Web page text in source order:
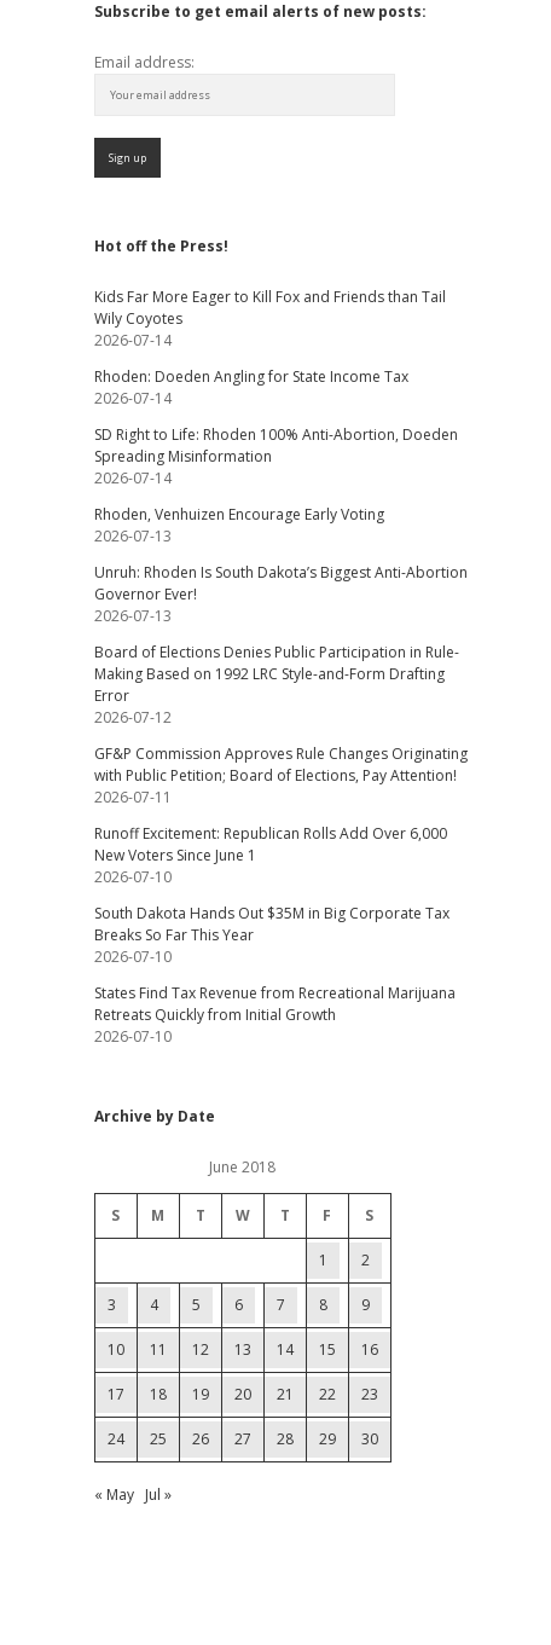
Subscribe to get email alerts of new posts:
Email address:
Hot off the Press!
Kids Far More Eager to Kill Fox and Friends than Tail
Wily Coyotes
2026-07-14
Rhoden: Doeden Angling for State Income Tax
2026-07-14
SD Right to Life: Rhoden 100% Anti-Abortion, Doeden
Spreading Misinformation
2026-07-14
Rhoden, Venhuizen Encourage Early Voting
2026-07-13
Unruh: Rhoden Is South Dakota’s Biggest Anti-Abortion
Governor Ever!
2026-07-13
Board of Elections Denies Public Participation in Rule-
Making Based on 1992 LRC Style-and-Form Drafting
Error
2026-07-12
GF&P Commission Approves Rule Changes Originating
with Public Petition; Board of Elections, Pay Attention!
2026-07-11
Runoff Excitement: Republican Rolls Add Over 6,000
New Voters Since June 1
2026-07-10
South Dakota Hands Out $35M in Big Corporate Tax
Breaks So Far This Year
2026-07-10
States Find Tax Revenue from Recreational Marijuana
Retreats Quickly from Initial Growth
2026-07-10
Archive by Date
June 2018
S M T W T F S
1 2
3 4 5 6 7 8 9
10 11 12 13 14 15 16
17 18 19 20 21 22 23
24 25 26 27 28 29 30
« May Jul »